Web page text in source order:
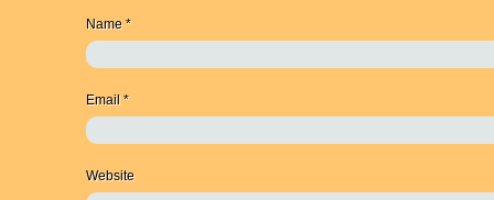
Name *
Email *
Website